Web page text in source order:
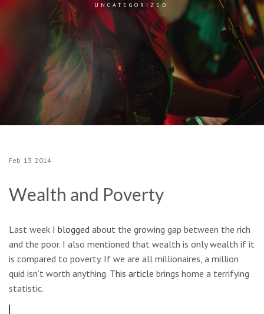
UNCATEGORIZED
Feb 13 2014
Wealth and Poverty
Last week I blogged about the growing gap between the rich
and the poor. I also mentioned that wealth is only wealth if it
is compared to poverty. If we are all millionaires, a million
quid isn’t worth anything. This article brings home a terrifying
statistic.